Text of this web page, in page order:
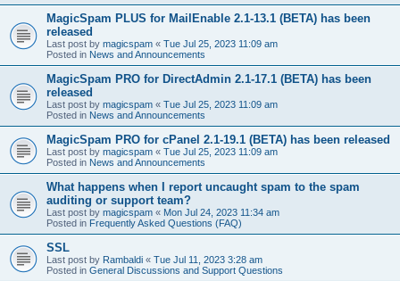
MagicSpam PLUS for MailEnable 2.1-13.1 (BETA) has been
released
Last post by magicspam « Tue Jul 25, 2023 11:09 am
Posted in News and Announcements
MagicSpam PRO for DirectAdmin 2.1-17.1 (BETA) has been
released
Last post by magicspam « Tue Jul 25, 2023 11:09 am
Posted in News and Announcements
MagicSpam PRO for cPanel 2.1-19.1 (BETA) has been released
Last post by magicspam « Tue Jul 25, 2023 11:09 am
Posted in News and Announcements
What happens when I report uncaught spam to the spam
auditing or support team?
Last post by magicspam « Mon Jul 24, 2023 11:34 am
Posted in Frequently Asked Questions (FAQ)
SSL
Last post by Rambaldi « Tue Jul 11, 2023 3:28 am
Posted in General Discussions and Support Questions